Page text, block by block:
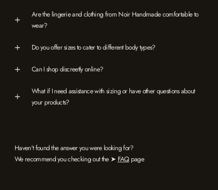
Are the lingerie and clothing from Noir Handmade comfortable to
wear?
Do you offer sizes to cater to different body types?
Can I shop discreetly online?
What if I need assistance with sizing or have other questions about
your products?
Haven't found the answer you were looking for?
We recommend you checking out the ➤ FAQpage